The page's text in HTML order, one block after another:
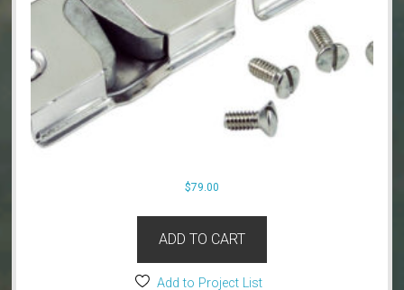
$79.00
ADD TO CART
Add to Project List